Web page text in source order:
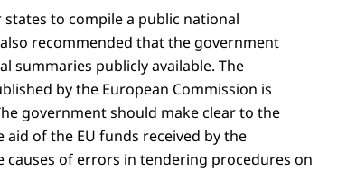
to compile a public national
recommended that the government
summaries publicly available. The
by the European Commission is
government should make clear to the
of the EU funds received by the
causes of errors in tendering procedures on